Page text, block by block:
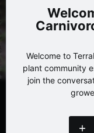
Welcome to
plant community
join the